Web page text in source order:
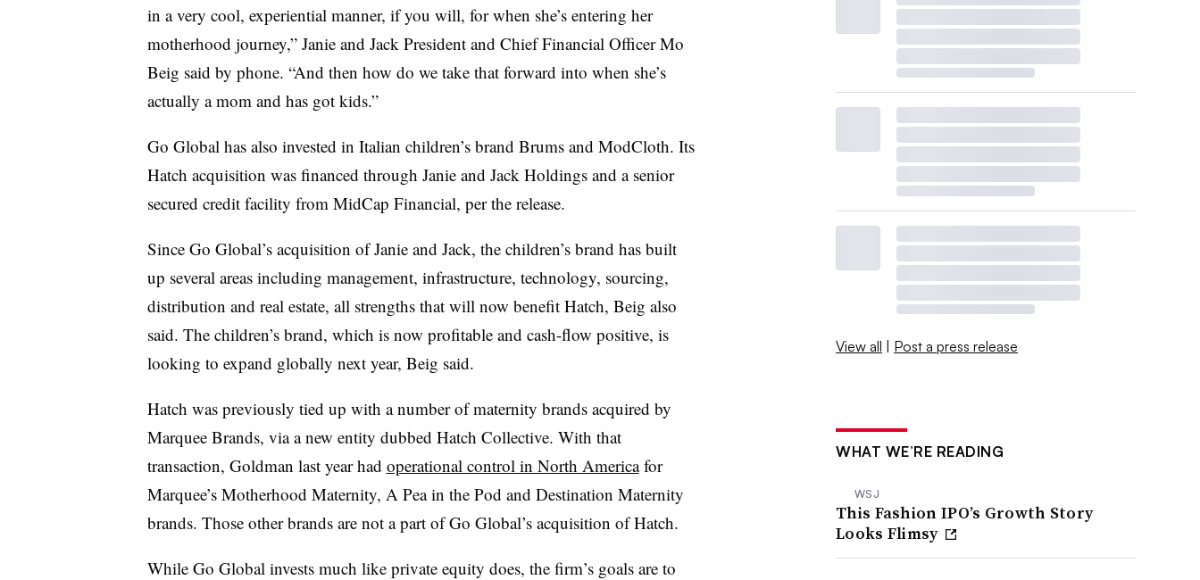
in a very cool, experiential manner, if you will, for when she’s entering her
motherhood journey,” Janie and Jack President and Chief Financial Officer Mo
Beig said by phone. “And then how do we take that forward into when she’s
actually a mom and has got kids.”
Go Global has also invested in Italian children’s brand Brums and ModCloth. Its
Hatch acquisition was financed through Janie and Jack Holdings and a senior
secured credit facility from MidCap Financial, per the release.
Since Go Global’s acquisition of Janie and Jack, the children’s brand has built
up several areas including management, infrastructure, technology, sourcing,
distribution and real estate, all strengths that will now benefit Hatch, Beig also
said. The children’s brand, which is now profitable and cash-flow positive, is
looking to expand globally next year, Beig said.
Hatch was previously tied up with a number of maternity brands acquired by
Marquee Brands, via a new entity dubbed Hatch Collective. With that
transaction, Goldman last year had operational control in North Americafor
Marquee’s Motherhood Maternity, A Pea in the Pod and Destination Maternity
brands. Those other brands are not a part of Go Global’s acquisition of Hatch.
While Go Global invests much like private equity does, the firm’s goals are to
View all | Post a press release
WHAT WE’RE READING
WSJ
This Fashion IPO’s Growth Story
Looks Flimsy